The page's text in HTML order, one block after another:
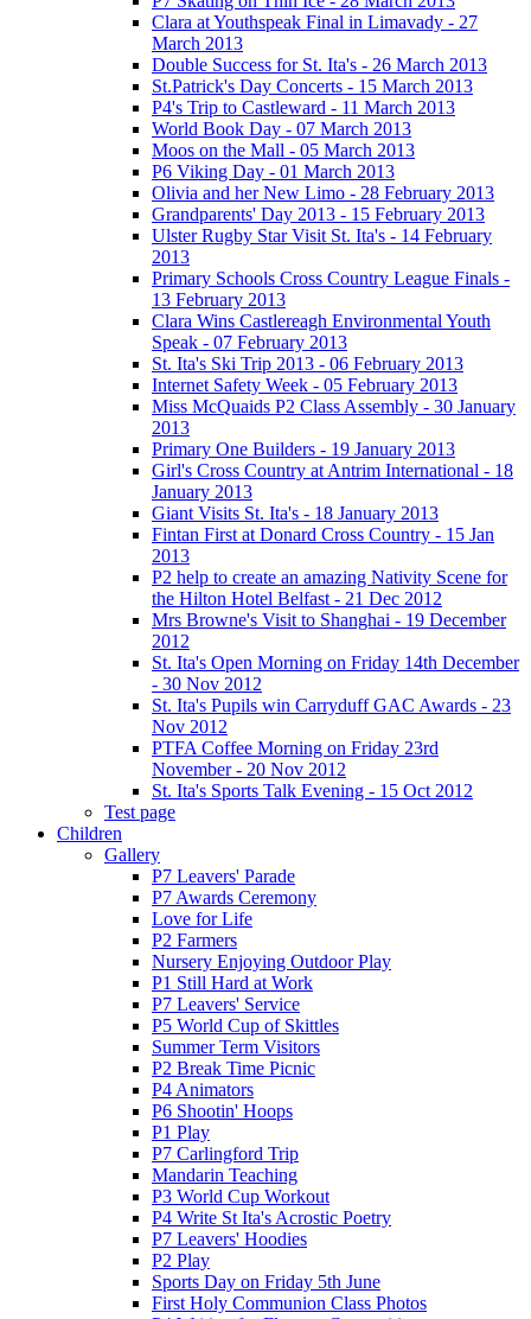
Clara at Youthspeak Final in Limavady - 27
March 2013
Double Success for St. Ita's - 26 March 2013
St.Patrick's Day Concerts - 15 March 2013
P4's Trip to Castleward - 11 March 2013
World Book Day - 07 March 2013
Moos on the Mall - 05 March 2013
P6 Viking Day - 01 March 2013
Olivia and her New Limo - 28 February 2013
Grandparents' Day 2013 - 15 February 2013
Ulster Rugby Star Visit St. Ita's - 14 February
2013
Primary Schools Cross Country League Finals -
13 February 2013
Clara Wins Castlereagh Environmental Youth
Speak - 07 February 2013
St. Ita's Ski Trip 2013 - 06 February 2013
Internet Safety Week - 05 February 2013
Miss McQuaids P2 Class Assembly - 30 January
2013
Primary One Builders - 19 January 2013
Girl's Cross Country at Antrim International - 18
January 2013
Giant Visits St. Ita's - 18 January 2013
Fintan First at Donard Cross Country - 15 Jan
2013
P2 help to create an amazing Nativity Scene for
the Hilton Hotel Belfast - 21 Dec 2012
Mrs Browne's Visit to Shanghai - 19 December
2012
St. Ita's Open Morning on Friday 14th December
- 30 Nov 2012
St. Ita's Pupils win Carryduff GAC Awards - 23
Nov 2012
PTFA Coffee Morning on Friday 23rd
November - 20 Nov 2012
St. Ita's Sports Talk Evening - 15 Oct 2012
Test page
Children
Gallery
P7 Leavers' Parade
P7 Awards Ceremony
Love for Life
P2 Farmers
Nursery Enjoying Outdoor Play
P1 Still Hard at Work
P7 Leavers' Service
P5 World Cup of Skittles
Summer Term Visitors
P2 Break Time Picnic
P4 Animators
P6 Shootin' Hoops
P1 Play
P7 Carlingford Trip
Mandarin Teaching
P3 World Cup Workout
P4 Write St Ita's Acrostic Poetry
P7 Leavers' Hoodies
P2 Play
Sports Day on Friday 5th June
First Holy Communion Class Photos